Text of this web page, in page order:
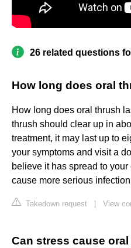
26 related questions
How long does oral
How long does oral thrush
thrush should clear up in
treatment, it may last up to
your symptoms and visit a
believe it has spread to
cause more serious
Takedown request View
Can stress cause